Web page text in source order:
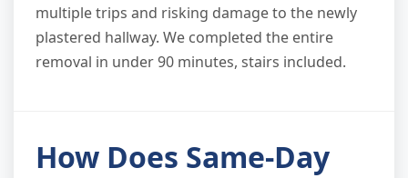
multiple trips and risking damage to the newly
plastered hallway. We completed the entire
removal in under 90 minutes, stairs included.
How Does Same-Day